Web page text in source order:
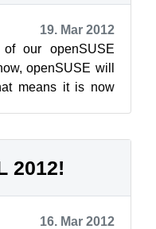
19. Mar 2012
our openSUSE
openSUSE will
means it is now
2012!
16. Mar 2012